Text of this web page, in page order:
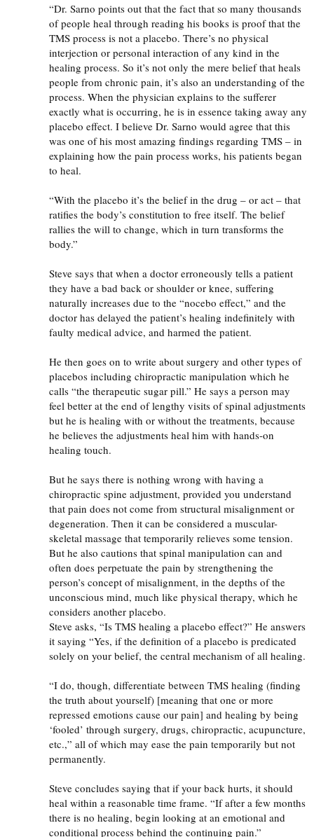
“Dr. Sarno points out that the fact that so many thousands
of people heal through reading his books is proof that the
TMS process is not a placebo. There’s no physical
interjection or personal interaction of any kind in the
healing process. So it’s not only the mere belief that heals
people from chronic pain, it’s also an understanding of the
process. When the physician explains to the sufferer
exactly what is occurring, he is in essence taking away any
placebo effect. I believe Dr. Sarno would agree that this
was one of his most amazing findings regarding TMS – in
explaining how the pain process works, his patients began
to heal.
“With the placebo it’s the belief in the drug – or act – that
ratifies the body’s constitution to free itself. The belief
rallies the will to change, which in turn transforms the
body.”
Steve says that when a doctor erroneously tells a patient
they have a bad back or shoulder or knee, suffering
naturally increases due to the “nocebo effect,” and the
doctor has delayed the patient’s healing indefinitely with
faulty medical advice, and harmed the patient.
He then goes on to write about surgery and other types of
placebos including chiropractic manipulation which he
calls “the therapeutic sugar pill.” He says a person may
feel better at the end of lengthy visits of spinal adjustments
but he is healing with or without the treatments, because
he believes the adjustments heal him with hands-on
healing touch.
But he says there is nothing wrong with having a
chiropractic spine adjustment, provided you understand
that pain does not come from structural misalignment or
degeneration. Then it can be considered a muscular-
skeletal massage that temporarily relieves some tension.
But he also cautions that spinal manipulation can and
often does perpetuate the pain by strengthening the
person’s concept of misalignment, in the depths of the
unconscious mind, much like physical therapy, which he
considers another placebo.
Steve asks, “Is TMS healing a placebo effect?” He answers
it saying “Yes, if the definition of a placebo is predicated
solely on your belief, the central mechanism of all healing.
“I do, though, differentiate between TMS healing (finding
the truth about yourself) [meaning that one or more
repressed emotions cause our pain] and healing by being
‘fooled’ through surgery, drugs, chiropractic, acupuncture,
etc.,” all of which may ease the pain temporarily but not
permanently.
Steve concludes saying that if your back hurts, it should
heal within a reasonable time frame. “If after a few months
there is no healing, begin looking at an emotional and
conditional process behind the continuing pain.”